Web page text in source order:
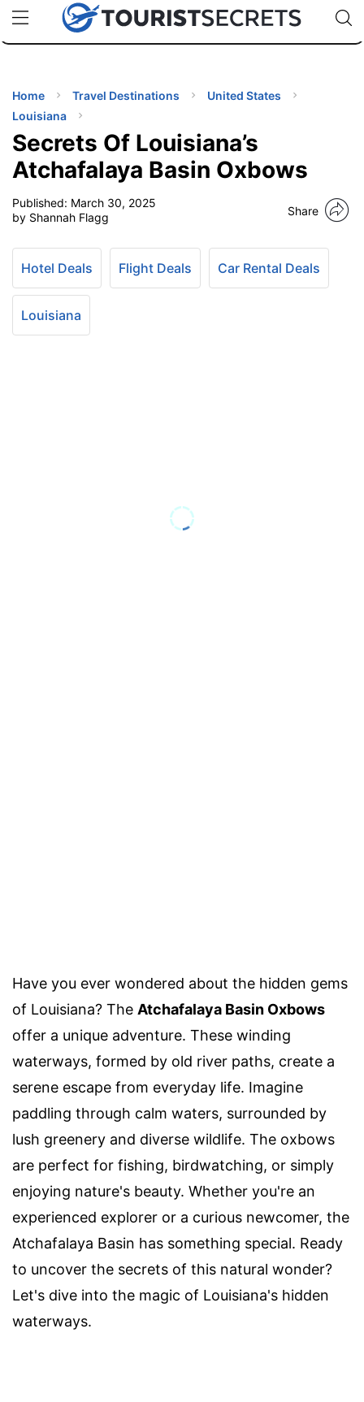
uPhoneCheap eSIM for 150+ Countries🇯🇵
🇹🇭
🇬🇧
🇺🇸
🇩🇪
Code:
Home Travel Destinations
United States
Louisiana
Secrets Of Louisiana’s
Atchafalaya Basin Oxbows
Published: March 30, 2025
by Shannah Flagg
Share
Hotel Deals Flight Deals Car Rental Deals
Louisiana
Have you ever wondered about the hidden gems
of Louisiana? The Atchafalaya Basin Oxbows
offer a unique adventure. These winding
waterways, formed by old river paths, create a
serene escape from everyday life. Imagine
paddling through calm waters, surrounded by
lush greenery and diverse wildlife. The oxbows
are perfect for fishing, birdwatching, or simply
enjoying nature's beauty. Whether you're an
experienced explorer or a curious newcomer, the
Atchafalaya Basin has something special. Ready
to uncover the secrets of this natural wonder?
Let's dive into the magic of Louisiana's hidden
waterways.